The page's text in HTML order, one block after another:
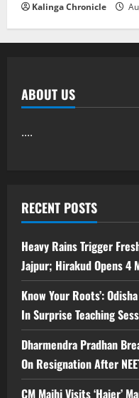
Kalinga Chronicle
ABOUT US
....
RECENT POSTS
Heavy Rains Trigger
Jajpur; Hirakud Opens 4
Know Your Roots’:
In Surprise Teaching
Dharmendra Pradhan
On Resignation After
CM Majhi Visits ‘Haier’